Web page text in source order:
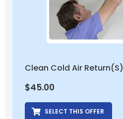
Clean Cold Air Return(s)
$45.00
SELECT THIS OFFER